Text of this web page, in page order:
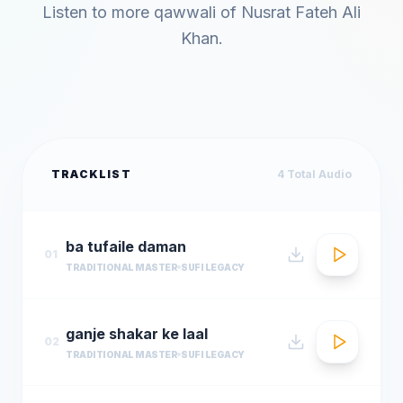
Listen to more qawwali of Nusrat Fateh Ali
Khan.
TRACKLIST 4 Total Audio
01 ba tufaile daman
TRADITIONAL MASTER SUFI LEGACY
02 ganje shakar ke laal
TRADITIONAL MASTER SUFI LEGACY